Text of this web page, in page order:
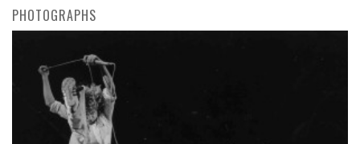
PHOTOGRAPHS